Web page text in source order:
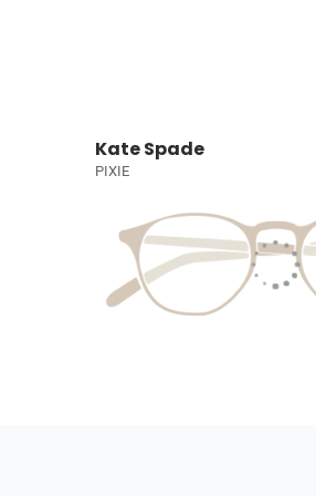
Kate Spade
PIXIE